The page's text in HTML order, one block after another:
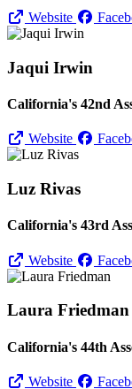
Website
Jaqui Irwin
California's 42nd
Website
Luz Rivas
California's 43rd
Website
Laura Friedman
California's 44th
Website